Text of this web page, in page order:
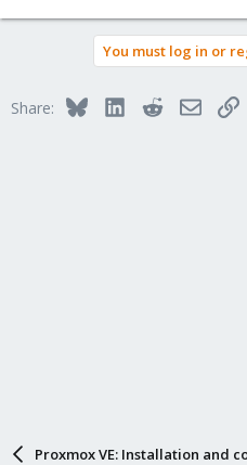
You must log in or
Share: BlueskyLinkedInRedditEmail
Proxmox VE: Installation and